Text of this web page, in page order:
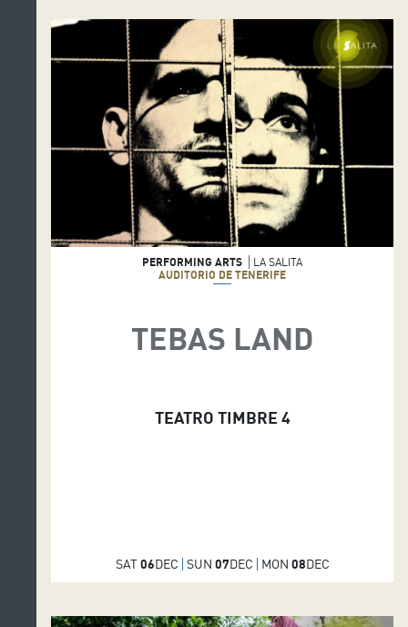
PERFORMING ARTS
LA SALITA
AUDITORIO DE TENERIFE
TEBAS LAND
TEATRO TIMBRE 4
SAT06DEC SUN 07DEC MON 08DEC